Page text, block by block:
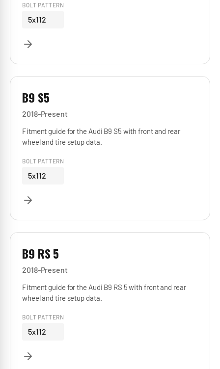
BOLT PATTERN
5x112
B9 S5
2018-Present
Fitment guide for the Audi B9 S5 with front and rear
wheel and tire setup data.
BOLT PATTERN
5x112
B9 RS 5
2018-Present
Fitment guide for the Audi B9 RS 5 with front and rear
wheel and tire setup data.
BOLT PATTERN
5x112